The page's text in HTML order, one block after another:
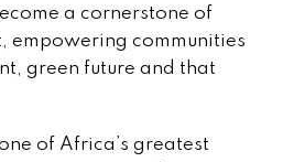
a cornerstone of
empowering communities
green future and that
of Africa’s greatest